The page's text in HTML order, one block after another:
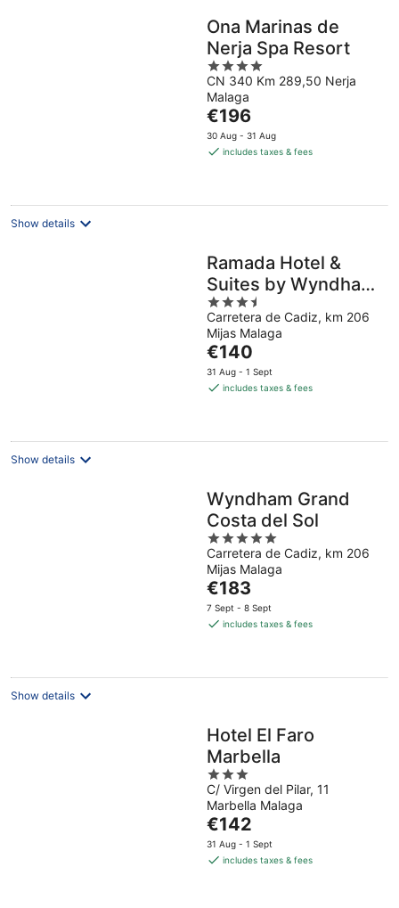
Ona Marinas de
Nerja Spa Resort
4
out
of
5
CN 340 Km 289,50 Nerja
Malaga
The
price
is
night
€196
30 Aug - 31 Aug
includes taxes & fees
Show details
Ramada Hotel &
Suites by Wyndham
Costa del Sol
3.5
out
of
5
Carretera de Cadiz, km 206
Mijas Malaga
The
price
is
night
€140
31 Aug - 1 Sept
includes taxes & fees
Show details
Wyndham Grand
Costa del Sol
5
out
of
5
Carretera de Cadiz, km 206
Mijas Malaga
The
price
is
night
€183
7 Sept - 8 Sept
includes taxes & fees
Show details
Hotel El Faro
Marbella
3
out
of
5
C/ Virgen del Pilar, 11
Marbella Malaga
The
price
is
€142
31 Aug - 1 Sept
includes taxes & fees